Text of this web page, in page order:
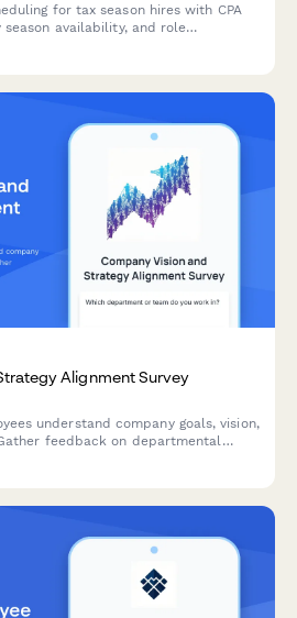
for tax season hires with CPA
availability, and role
Alignment Survey
understand company goals, vision,
feedback on departmental